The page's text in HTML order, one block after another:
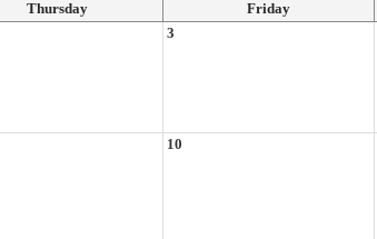
Thursday Friday
3
10